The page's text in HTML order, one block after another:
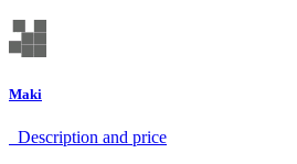
Maki
Description аnd price